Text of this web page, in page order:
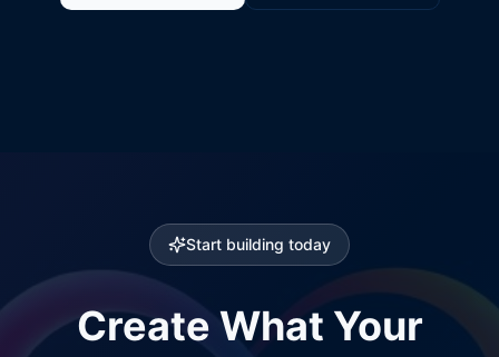
Start building today
Create What Your